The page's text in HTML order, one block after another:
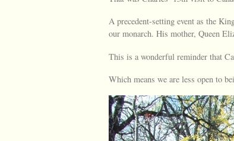
A precedent-setting event as the
our monarch. His mother, Queen
This is a wonderful reminder that
Which means we are less open to